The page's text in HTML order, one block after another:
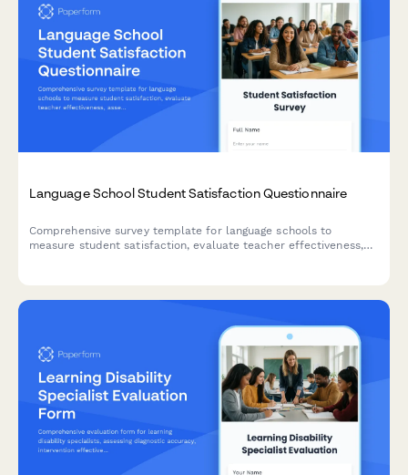
Language School Student Satisfaction Questionnaire
Comprehensive survey template for language schools to
measure student satisfaction, evaluate teacher effectiveness,